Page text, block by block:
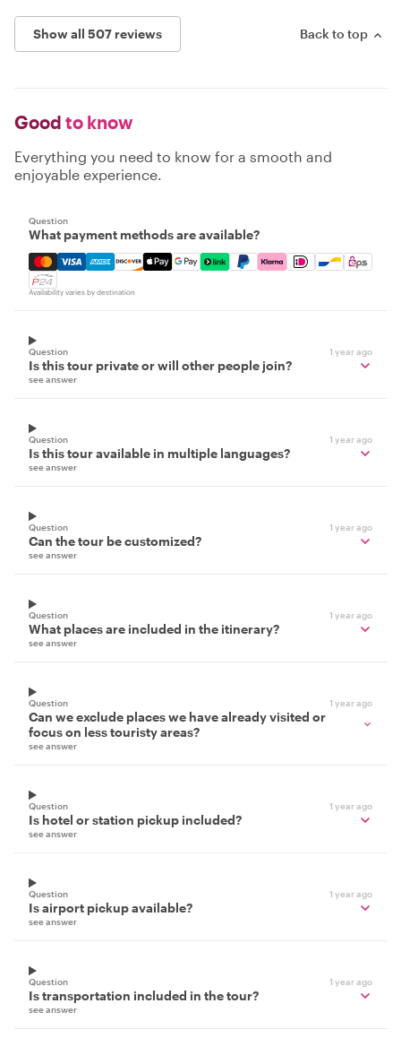
Show all 507 reviews Back to top
Good to know
Everything you need to know for a smooth and
enjoyable experience.
Question
What payment methods are available?
Mastercard, Visa, Amex, Discover, Apple Pay, Google
Availability varies by destination
Question 1 year ago
Is this tour private or will other people join?
see answer
Question 1 year ago
Is this tour available in multiple languages?
see answer
Question 1 year ago
Can the tour be customized?
see answer
Question 1 year ago
What places are included in the itinerary?
see answer
Question 1 year ago
Can we exclude places we have already visited or
focus on less touristy areas?
see answer
Question 1 year ago
Is hotel or station pickup included?
see answer
Question 1 year ago
Is airport pickup available?
see answer
Question 1 year ago
Is transportation included in the tour?
see answer